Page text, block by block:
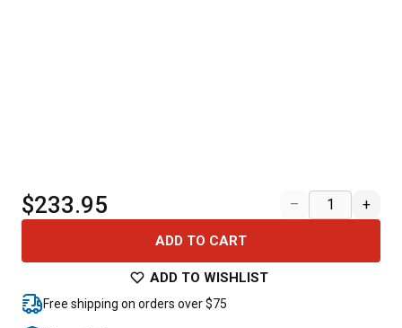
$233.95 – +
ADD TO CART
ADD TO WISHLIST
Free shipping on orders over $75